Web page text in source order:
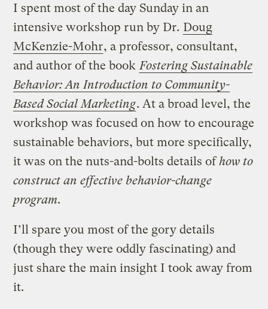
I spent most of the day Sunday in an
intensive workshop run by Dr. Doug
McKenzie-Mohr, a professor, consultant,
and author of the book Fostering Sustainable
Behavior: An Introduction to Community-
Based Social Marketing. At a broad level, the
workshop was focused on how to encourage
sustainable behaviors, but more specifically,
it was on the nuts-and-bolts details ofhow to
construct an effective behavior-change
program.
I’ll spare you most of the gory details
(though they were oddly fascinating) and
just share the main insight I took away from
it.